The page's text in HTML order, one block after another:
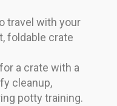
travel with your
foldable crate
a crate with a
cleanup,
potty training.